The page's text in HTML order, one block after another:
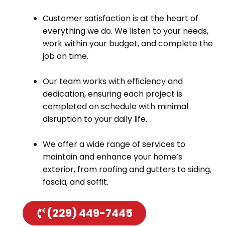
Customer satisfaction is at the heart of
everything we do. We listen to your needs,
work within your budget, and complete the
job on time.
Our team works with efficiency and
dedication, ensuring each project is
completed on schedule with minimal
disruption to your daily life.
We offer a wide range of services to
maintain and enhance your home’s
exterior, from roofing and gutters to siding,
fascia, and soffit.
(229) 449-7445